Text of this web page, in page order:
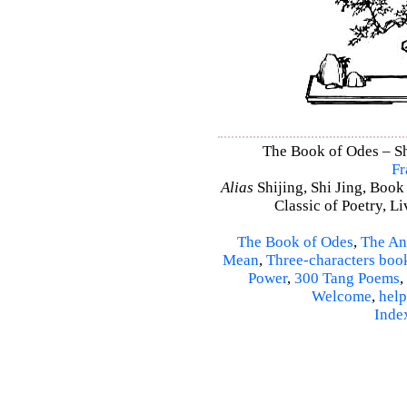
The Book of Odes –
Alias Shijing, Shi Jing,
Classic of Poetry,
The Book of Odes, The
Mean, Three-characters
Power, 300 Tang Poems,
Welcome, help